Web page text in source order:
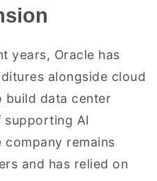
years, Oracle has
alongside cloud
build data center
AI
remains
and has relied on